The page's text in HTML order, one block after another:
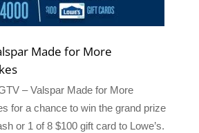
Made for More
– Valspar Made for More
for a chance to win the grand prize
or 1 of 8 $100 gift card to Lowe’s.